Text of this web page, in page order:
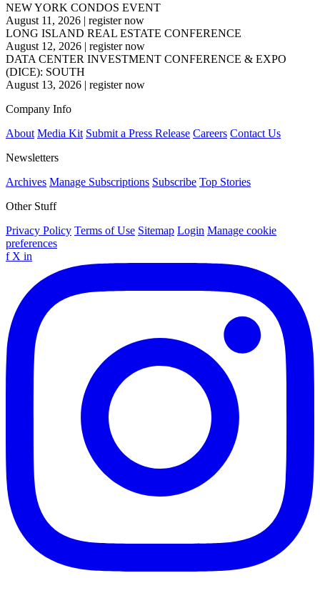
NEW YORK CONDOS EVENT
August 11, 2026 | register now
LONG ISLAND REAL ESTATE CONFERENCE
August 12, 2026 | register now
DATA CENTER INVESTMENT CONFERENCE & EXPO
(DICE): SOUTH
August 13, 2026 | register now
Company Info
About Media Kit Submit a Press Release Careers Contact Us
Newsletters
Archives Manage Subscriptions Subscribe Top Stories
Other Stuff
Privacy Policy Terms of Use Sitemap Login Manage cookie
preferences
f X in